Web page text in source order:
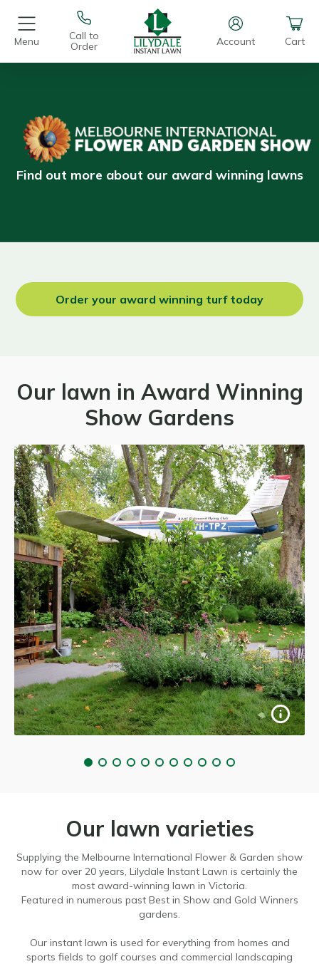
Menu
Call to
Order
Account Cart
.
Find out more about our award winning lawns
Order your award winning turf today
Our lawn in Award Winning
Show Gardens
Our lawn varieties
Supplying the Melbourne International Flower & Garden show
now for over 20 years, Lilydale Instant Lawn is certainly the
most award-winning lawn in Victoria.
Featured in numerous past Best in Show and Gold Winners
gardens.
Our instant lawn is used for everything from homes and
sports fields to golf courses and commercial landscaping